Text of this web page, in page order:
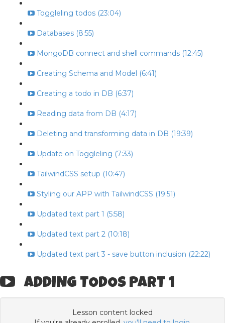
Toggleling todos (23:04)
Databases (8:55)
MongoDB connect and shell commands (12:45)
Creating Schema and Model (6:41)
Creating a todo in DB (6:37)
Reading data from DB (4:17)
Deleting and transforming data in DB (19:39)
Update on Toggleling (7:33)
TailwindCSS setup (10:47)
Styling our APP with TailwindCSS (19:51)
Updated text part 1 (5:58)
Updated text part 2 (10:18)
Updated text part 3 - save button inclusion (22:22)
ADDING TODOS PART 1
Lesson content locked